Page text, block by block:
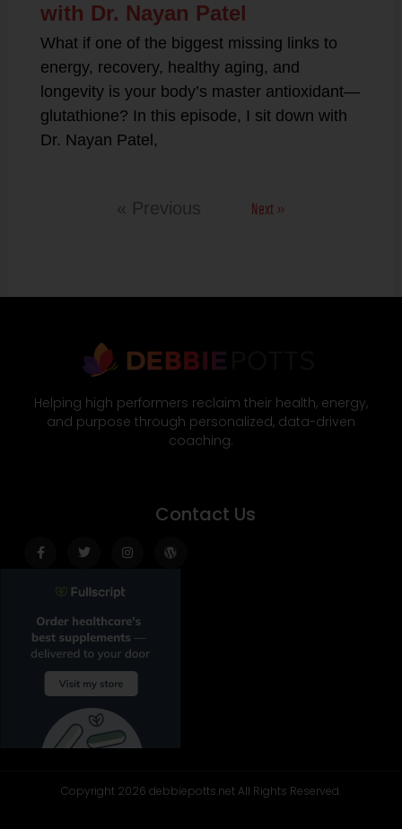
with Dr. Nayan Patel
What if one of the biggest missing links to
energy, recovery, healthy aging, and
longevity is your body’s master antioxidant—
glutathione? In this episode, I sit down with
Dr. Nayan Patel,
« Previous Next »
Helping high performers reclaim their health, energy,
and purpose through personalized, data-driven
coaching.
Contact Us
f
Copyright 2026 debbiepotts.net All Rights Reserved.